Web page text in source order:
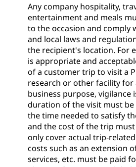
Any company hospitality,
entertainment and meals
to the occasion and comply
and local laws and
the recipient's location. For
is appropriate and
of a customer trip to visit a
research or other facility for
business purpose, vigilance
duration of the visit must
the time needed to satisfy
and the cost of the trip
only cover actual trip-
costs such as an extension
services, etc. must be paid